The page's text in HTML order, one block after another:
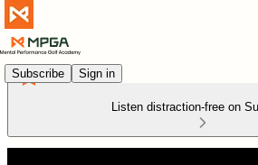
Subscribe Sign in
Listen distraction-free on